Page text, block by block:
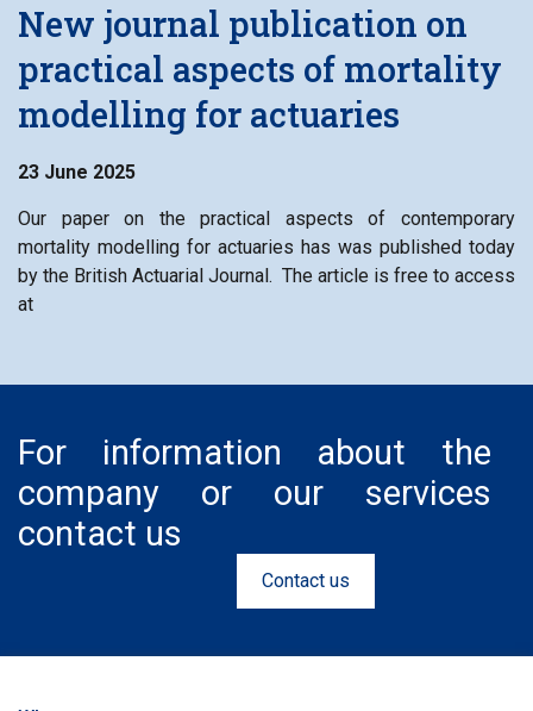
New journal publication on
practical aspects of mortality
modelling for actuaries
23 June 2025
Our paper on the practical aspects of contemporary
mortality modelling for actuaries has was published today
by the British Actuarial Journal. The article is free to access
at
For information about the
company or our services
contact us
Contact us